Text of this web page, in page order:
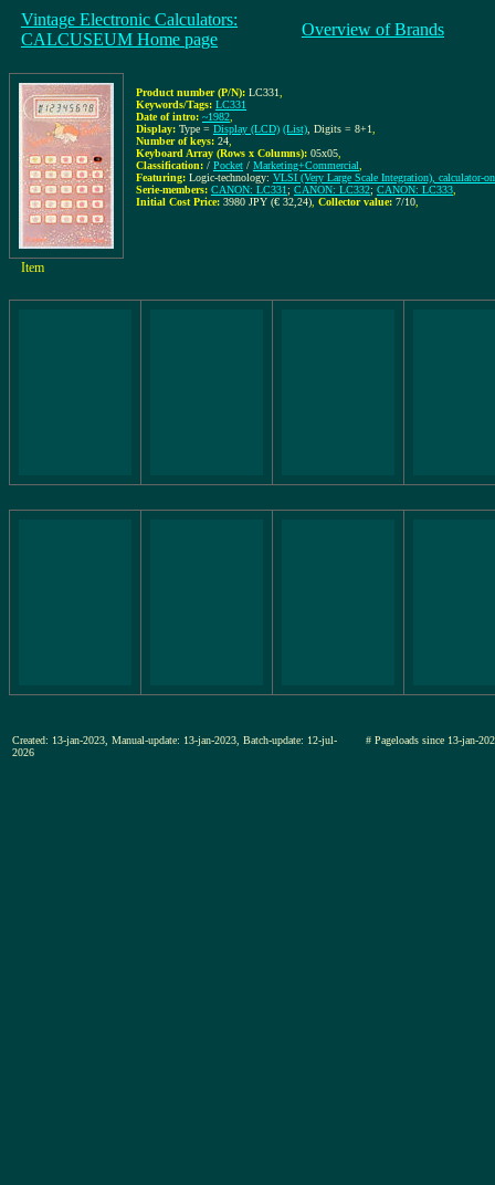
Vintage Electronic Calculators:
CALCUSEUM Home page
Overview of Brands
Product number (P/N): LC331
Keywords/Tags: LC331
Date of intro: ~1982
Display: Type = Display (LCD) (List) , Digits = 8+1
Number of keys: 24
Keyboard Array (Rows x Columns): 05x05
Classification: / Pocket / Marketing+Commercial
Featuring: Logic-technology: VLSI (Very Large Scale Integration), calculator-
Serie-members: CANON: LC331 ; CANON: LC332; CANON: LC333
Initial Cost Price: 3980 JPY (€ 32,24) Collector value: 7/10
Item
Created: 13-jan-2023, Manual-update: 13-jan-2023, Batch-update: 12-jul-
2026
# Pageloads since 13-